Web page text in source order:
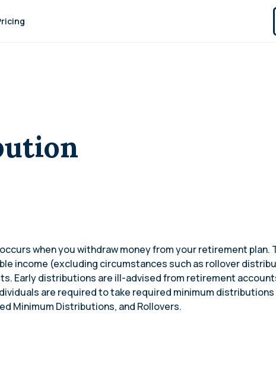
when you withdraw money from your retirement plan.
income (excluding circumstances such as rollover
Early distributions are ill-advised from retirement
are required to take required minimum distributions
Minimum Distributions, and Rollovers.